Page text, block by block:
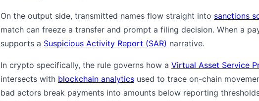
On the output side, transmitted names flow straight into sanctions
match can freeze a transfer and prompt a filing decision. When a
supports a Suspicious Activity Report (SAR) narrative.
In crypto specifically, the rule governs how a Virtual Asset Service
intersects with blockchain analytics used to trace on-chain
bad actors break payments into amounts below reporting